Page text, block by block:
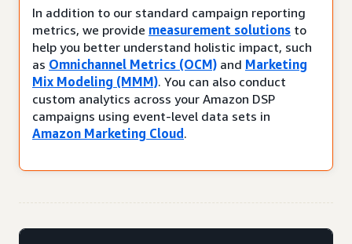
In addition to our standard campaign reporting
metrics, we provide measurement solutions to
help you better understand holistic impact, such
as Omnichannel Metrics (OCM) and Marketing
Mix Modeling (MMM). You can also conduct
custom analytics across your Amazon DSP
campaigns using event-level data sets in
Amazon Marketing Cloud .